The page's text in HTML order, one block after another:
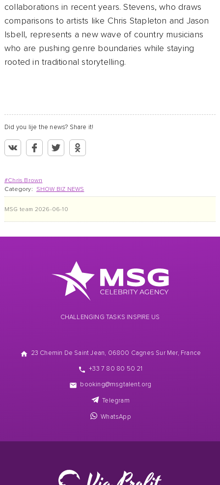
collaborations in recent years. Stevens, who draws
comparisons to artists like Chris Stapleton and Jason
Isbell, represents a new wave of country musicians
who are pushing genre boundaries while staying
rooted in traditional storytelling.
Did you lije the news? Share it!
#Chris Brown
Category: SHOW BIZ NEWS
MSG team 2026-06-10
CHALLENGING TASKS INSPIRE US
23 Chemin De Saint Jean, 06800 Cagnes Sur Mer, France
+33 7 80 80 50 21
booking@msgtalent.org
Telegram
WhatsApp